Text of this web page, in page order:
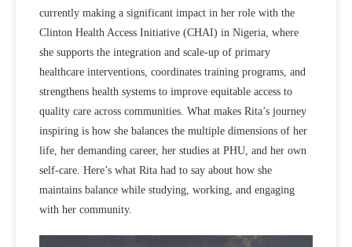
currently making a significant impact in her role with the
Clinton Health Access Initiative (CHAI) in Nigeria, where
she supports the integration and scale-up of primary
healthcare interventions, coordinates training programs, and
strengthens health systems to improve equitable access to
quality care across communities. What makes Rita’s journey
inspiring is how she balances the multiple dimensions of her
life, her demanding career, her studies at PHU, and her own
self-care. Here’s what Rita had to say about how she
maintains balance while studying, working, and engaging
with her community.